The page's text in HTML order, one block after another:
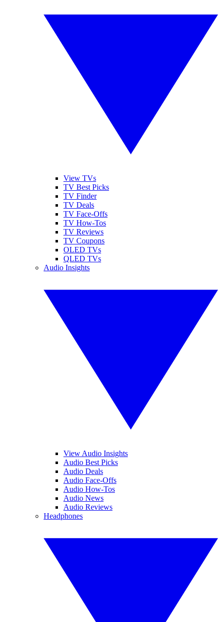
View TVs
TV Best Picks
TV Finder
TV Deals
TV Face-Offs
TV How-Tos
TV Reviews
TV Coupons
OLED TVs
QLED TVs
Audio Insights
View Audio Insights
Audio Best Picks
Audio Deals
Audio Face-Offs
Audio How-Tos
Audio News
Audio Reviews
Headphones